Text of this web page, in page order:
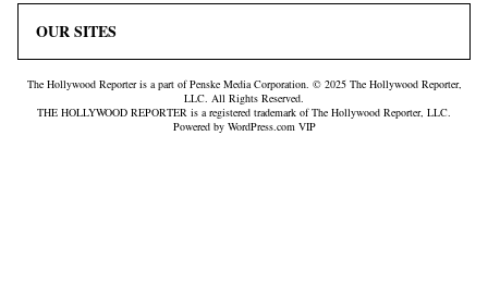
The Hollywood Reporter is a part of Penske Media Corporation. © 2025 The Hollywood Reporter,
LLC. All Rights Reserved.
THE HOLLYWOOD REPORTER is a registered trademark of The Hollywood Reporter, LLC.
Powered by WordPress.com VIP
OUR SITES